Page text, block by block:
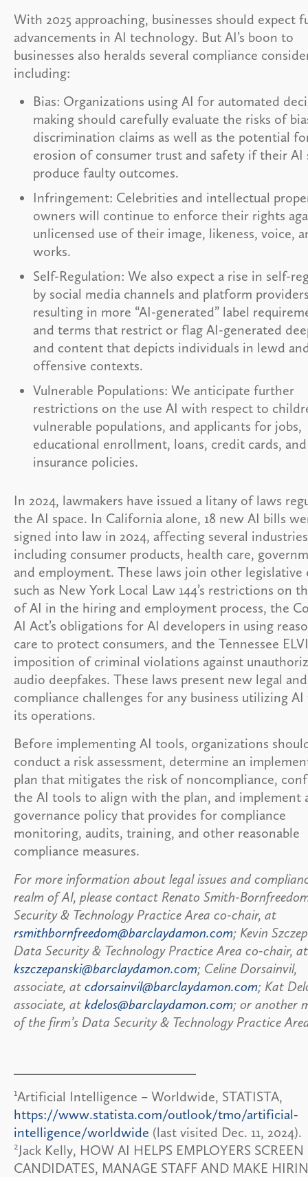
With 2025 approaching, businesses should expect
advancements in AI technology. But AI’s boon to
businesses also heralds several compliance
including:
Bias: Organizations using AI for automated
making should carefully evaluate the risks of
discrimination claims as well as the potential
erosion of consumer trust and safety if their AI
produce faulty outcomes.
Infringement: Celebrities and intellectual
owners will continue to enforce their rights
unlicensed use of their image, likeness, voice,
works.
Self-Regulation: We also expect a rise in self-
by social media channels and platform
resulting in more “AI-generated” label
and terms that restrict or flag AI-generated
and content that depicts individuals in lewd
offensive contexts.
Vulnerable Populations: We anticipate further
restrictions on the use AI with respect to
vulnerable populations, and applicants for jobs,
educational enrollment, loans, credit cards, and
insurance policies.
In 2024, lawmakers have issued a litany of laws
the AI space. In California alone, 18 new AI bills
signed into law in 2024, affecting several
including consumer products, health care,
and employment. These laws join other
such as New York Local Law 144’s restrictions on
of AI in the hiring and employment process, the
AI Act’s obligations for AI developers in using
care to protect consumers, and the Tennessee
imposition of criminal violations against
audio deepfakes. These laws present new legal and
compliance challenges for any business utilizing
its operations.
Before implementing AI tools, organizations
conduct a risk assessment, determine an
plan that mitigates the risk of noncompliance,
the AI tools to align with the plan, and implement
governance policy that provides for compliance
monitoring, audits, training, and other reasonable
compliance measures.
For more information about legal issues and
realm of AI, please contact Renato Smith-
Security & Technology Practice Area co-chair, at
rsmithbornfreedom@barclaydamon.com; Kevin
Data Security & Technology Practice Area co-chair, at
kszczepanski@barclaydamon.com; Celine Dorsainvil,
associate, at cdorsainvil@barclaydamon.com; Kat
associate, at kdelos@barclaydamon.com; or another
of the firm’s Data Security & Technology Practice
1Artificial Intelligence – Worldwide, STATISTA,
https://www.statista.com/outlook/tmo/artificial-
intelligence/worldwide (last visited Dec. 11, 2024).
2Jack Kelly, HOW AI HELPS EMPLOYERS SCREEN
CANDIDATES, MANAGE STAFF AND MAKE